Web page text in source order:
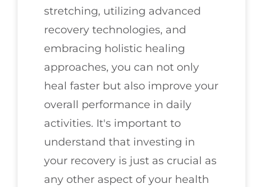
stretching, utilizing advanced
recovery technologies, and
embracing holistic healing
approaches, you can not only
heal faster but also improve your
overall performance in daily
activities. It's important to
understand that investing in
your recovery is just as crucial as
any other aspect of your health